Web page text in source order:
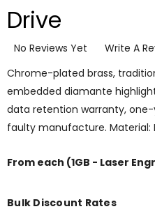
Drive
No Reviews Yet
Write A
Chrome-plated brass,
embedded diamante
data retention warranty,
faulty manufacture. Material:
From each (1GB - Laser
Bulk Discount Rates